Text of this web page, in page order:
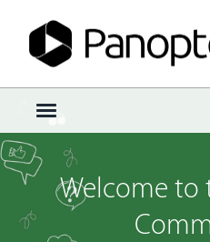
t
o
g
g
e
Sign In · Register
Welcome to